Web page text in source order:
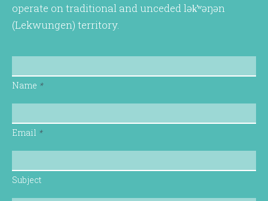
operate on traditional and unceded lək̓ʷəŋən
(Lekwungen) territory.
Name *
Email *
Subject